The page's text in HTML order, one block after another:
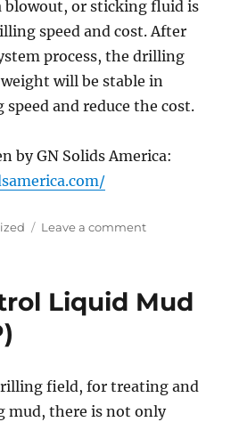
blowout, or sticking fluid is
speed and cost. After
process, the drilling
will be stable in
and reduce the cost.
by GN Solids America:
Leave a commenton
Drilling
Recycle
Unit
Liquid Mud
field, for treating and
mud, there is not only